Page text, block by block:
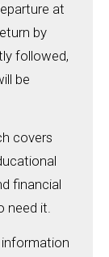
at
by
followed,
be
covers
financial
need it.
information